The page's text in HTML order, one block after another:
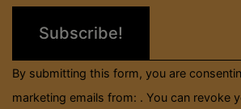
field
blank.
By submitting this form, you are
marketing emails from: . You can revoke